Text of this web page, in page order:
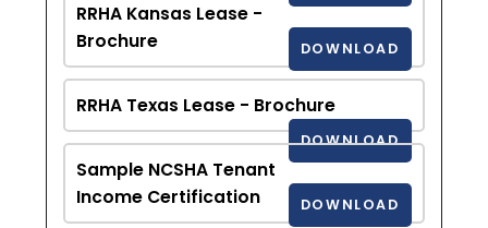
RRHA Kansas Lease -
Brochure
DOWNLOAD
RRHA Texas Lease - Brochure
DOWNLOAD
Sample NCSHA Tenant
Income Certification
DOWNLOAD